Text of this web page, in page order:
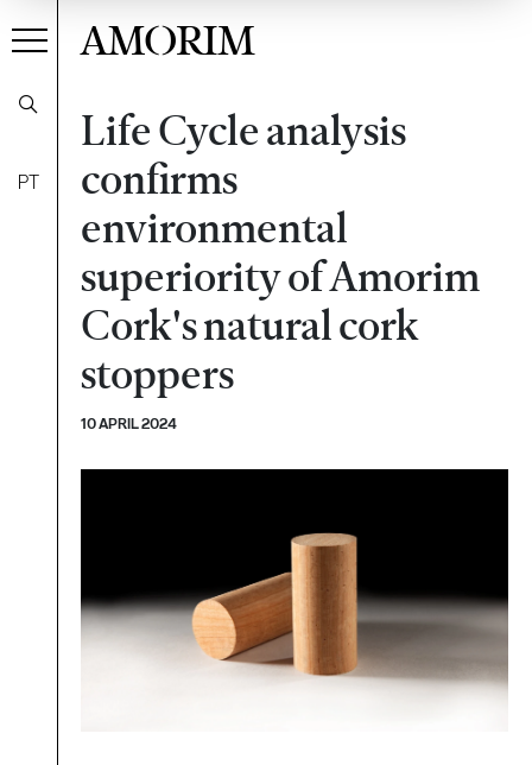
PT
AMORIM
Life Cycle analysis
confirms
environmental
superiority of Amorim
Cork's natural cork
stoppers
10 APRIL 2024